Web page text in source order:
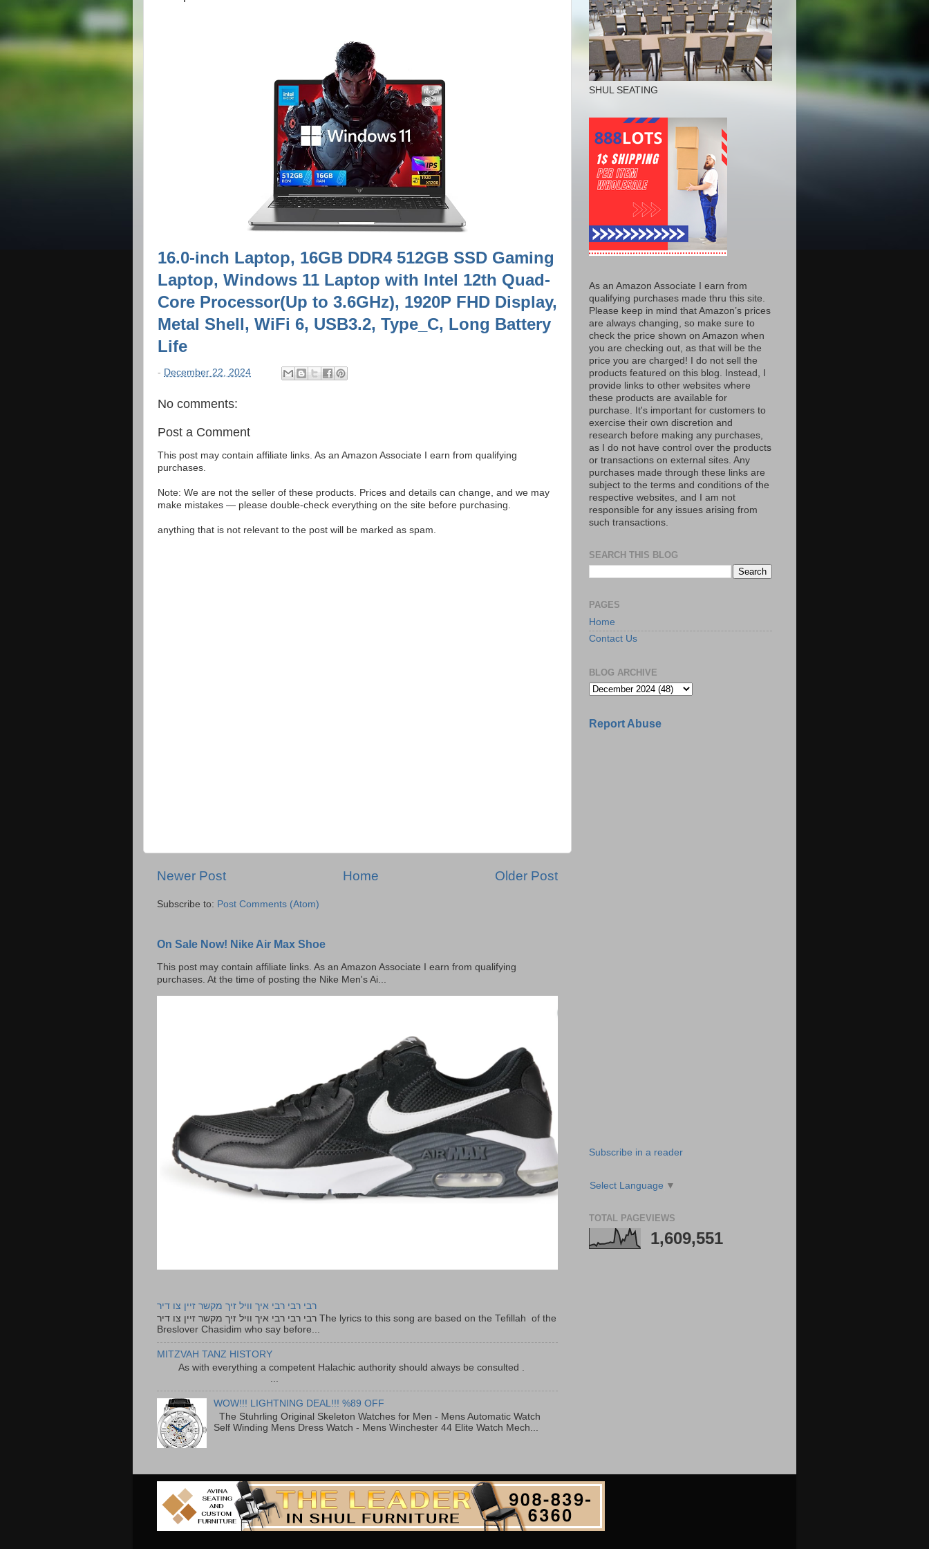
16.0-inch Laptop, 16GB DDR4 512GB SSD Gaming
Laptop, Windows 11 Laptop with Intel 12th Quad-
Core Processor(Up to 3.6GHz), 1920P FHD Display,
Metal Shell, WiFi 6, USB3.2, Type_C, Long Battery
Life
- December 22, 2024
No comments:
Post a Comment
This post may contain affiliate links. As an Amazon Associate I earn from qualifying
purchases.
Note: We are not the seller of these products. Prices and details can change, and we may
make mistakes — please double-check everything on the site before purchasing.
anything that is not relevant to the post will be marked as spam.
Newer Post Older Post
Home
Subscribe to: Post Comments (Atom)
On Sale Now! Nike Air Max Shoe
This post may contain affiliate links. As an Amazon Associate I earn from qualifying
purchases. At the time of posting the Nike Men's Ai...
רבי רבי רבי איך וויל זיך מקשר זיין צו דיר
רבי רבי רבי איך וויל זיך מקשר זיין צו דיר The lyrics to this song are based on the Tefillah of the
Breslover Chasidim who say before...
MITZVAH TANZ HISTORY
As with everything a competent Halachic authority should always be consulted .
...
WOW!!! LIGHTNING DEAL!!! %89 OFF
The Stuhrling Original Skeleton Watches for Men - Mens Automatic Watch
Self Winding Mens Dress Watch - Mens Winchester 44 Elite Watch Mech...
SHUL SEATING
As an Amazon Associate I earn from
qualifying purchases made thru this site.
Please keep in mind that Amazon’s prices
are always changing, so make sure to
check the price shown on Amazon when
you are checking out, as that will be the
price you are charged! I do not sell the
products featured on this blog. Instead, I
provide links to other websites where
these products are available for
purchase. It's important for customers to
exercise their own discretion and
research before making any purchases,
as I do not have control over the products
or transactions on external sites. Any
purchases made through these links are
subject to the terms and conditions of the
respective websites, and I am not
responsible for any issues arising from
such transactions.
SEARCH THIS BLOG
PAGES
Home
Contact Us
BLOG ARCHIVE
Report Abuse
Subscribe in a reader
Select Language ▼
TOTAL PAGEVIEWS
1,609,551